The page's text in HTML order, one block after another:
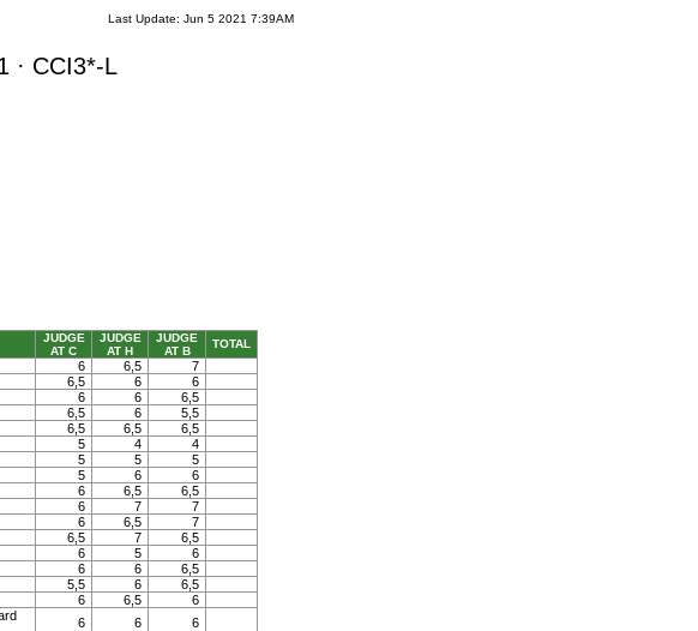
Last Update: Jun 5 2021 7:39AM
· CCI3*-L
JUDGE
AT C
JUDGE
AT H
JUDGE
AT B
TOTAL
6 6,5
7
6,5 6
6
6 6
6,5
6,5 6
5,5
6,5 6,5
6,5
5 4
4
5 5
5
5 6
6
6 6,5
6,5
6 7
7
6 6,5
7
6,5 7
6,5
6 5
6
6 6
6,5
5,5 6
6,5
6 6,5
6
6 6
6